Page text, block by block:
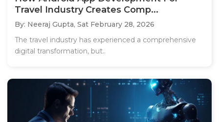
Travel Industry Creates Comp...
By: Neeraj Gupta, Sat February 28, 2026
The travel industry has experienced a comprehensive
digital transformation, but..